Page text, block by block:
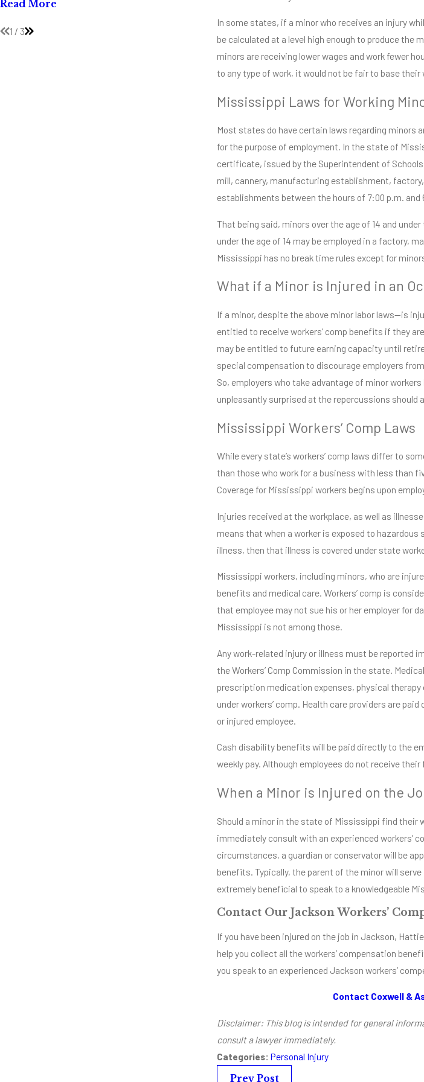
In some states, if a minor who receives an injury
be calculated at a level high enough to produce
minors are receiving lower wages and work fewer
to any type of work, it would not be fair to base
Mississippi Laws for Working
Most states do have certain laws regarding minors
for the purpose of employment. In the state of
certificate, issued by the Superintendent of Schools
mill, cannery, manufacturing establishment,
establishments between the hours of 7:00 p.m.
That being said, minors over the age of 14 and
under the age of 14 may be employed in a factory,
Mississippi has no break time rules except for
What if a Minor is Injured in an
If a minor, despite the above minor labor laws—is
entitled to receive workers’ comp benefits if they
may be entitled to future earning capacity until
special compensation to discourage employers
So, employers who take advantage of minor
unpleasantly surprised at the repercussions should
Mississippi Workers’ Comp Laws
While every state’s workers’ comp laws differ to
than those who work for a business with less than
Coverage for Mississippi workers begins upon
Injuries received at the workplace, as well as
means that when a worker is exposed to
illness, then that illness is covered under state
Mississippi workers, including minors, who are
benefits and medical care. Workers’ comp is
that employee may not sue his or her employer for
Mississippi is not among those.
Any work-related injury or illness must be reported
the Workers’ Comp Commission in the state.
prescription medication expenses, physical
under workers’ comp. Health care providers are
or injured employee.
Cash disability benefits will be paid directly to the
weekly pay. Although employees do not receive
When a Minor is Injured on the
Should a minor in the state of Mississippi find their
immediately consult with an experienced workers’
circumstances, a guardian or conservator will be
benefits. Typically, the parent of the minor will
extremely beneficial to speak to a knowledgeable
Contact Our Jackson Workers’
If you have been injured on the job in Jackson,
help you collect all the workers’ compensation
you speak to an experienced Jackson workers’
Contact Coxwell &
Disclaimer: This blog is intended for general
consult a lawyer immediately.
Categories: Personal Injury
Prev Post
Read More
1 / 3